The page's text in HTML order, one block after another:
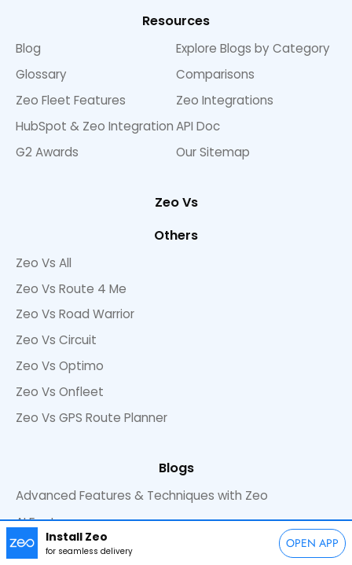
Install Zeo
for seamless delivery OPEN APP
Resources
Blog
Explore Blogs by Category
Glossary
Comparisons
Zeo Fleet Features
Zeo Integrations
HubSpot & Zeo IntegrationAPI Doc
G2 Awards
Our Sitemap
Zeo Vs
Others
Zeo Vs All
Zeo Vs Route 4 Me
Zeo Vs Road Warrior
Zeo Vs Circuit
Zeo Vs Optimo
Zeo Vs Onfleet
Zeo Vs GPS Route Planner
Blogs
Advanced Features & Techniques with Zeo
AI Features
Commercial Cleaning